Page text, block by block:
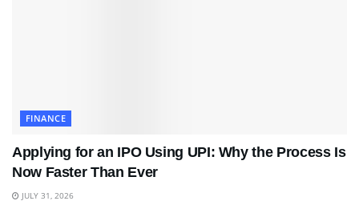
FINANCE
Applying for an IPO Using UPI: Why the Process Is
Now Faster Than Ever
JULY 31, 2026